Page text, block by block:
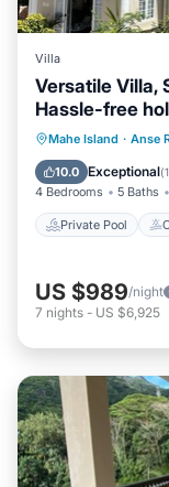
Villa
Versatile Villa,
Hassle-free
Mahe Island · Anse
10.0 Exceptional(
4 Bedrooms 5 Baths
Private Pool
Private
Parking
US $989/night
7 nights - US $6,925